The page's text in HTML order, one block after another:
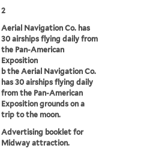
2
Aerial Navigation Co. has
30 airships flying daily from
the Pan-American
Exposition
b the Aerial Navigation Co.
has 30 airships flying daily
from the Pan-American
Exposition grounds on a
trip to the moon.
Advertising booklet for
Midway attraction.